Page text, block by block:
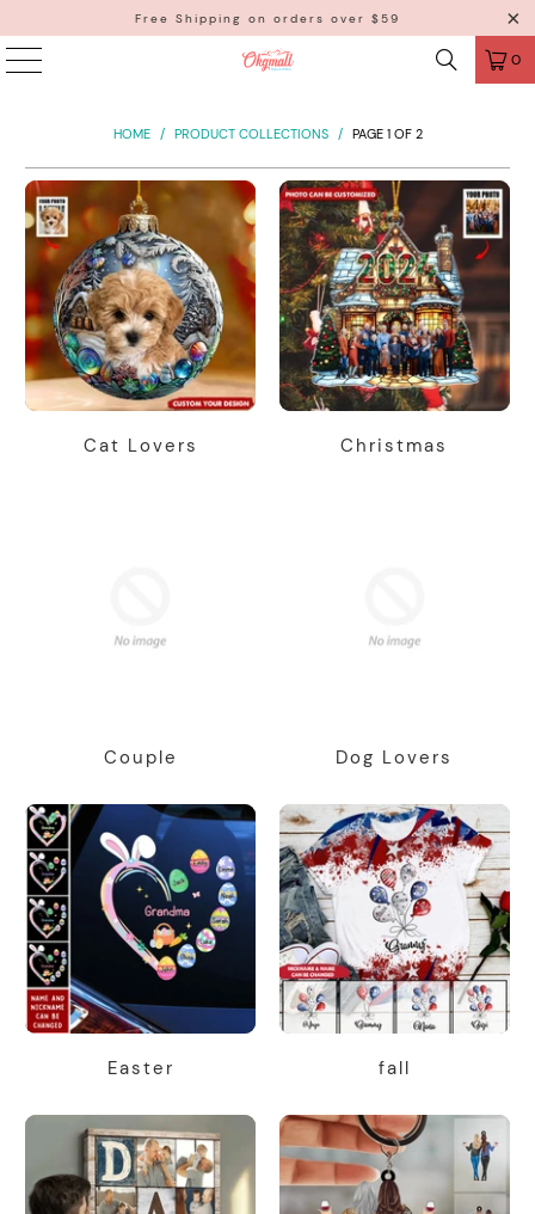
Free Shipping on orders over $59
0
HOME / PRODUCT COLLECTIONS / PAGE 1 OF 2
Cat Lovers Christmas
Couple Dog Lovers
Easter fall